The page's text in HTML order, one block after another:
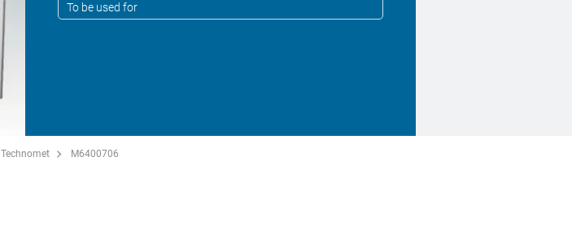
To be used for
Technomet M6400706